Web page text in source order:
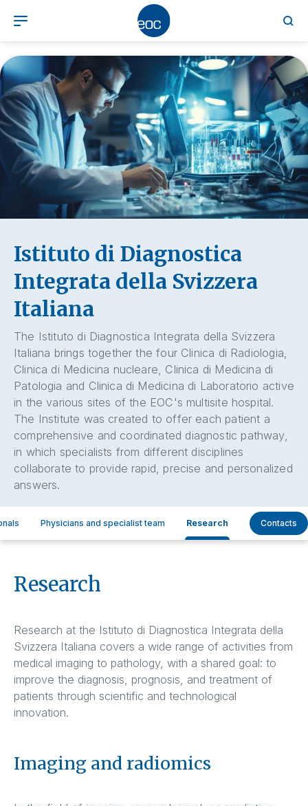
Istituto di Diagnostica
Integrata della Svizzera
Italiana
The Istituto di Diagnostica Integrata della Svizzera
Italiana brings together the four Clinica di Radiologia,
Clinica di Medicina nucleare, Clinica di Medicina di
Patologia and Clinica di Medicina di Laboratorio active
in the various sites of the EOC's multisite hospital.
The Institute was created to offer each patient a
comprehensive and coordinated diagnostic pathway,
in which specialists from different disciplines
collaborate to provide rapid, precise and personalized
answers.
Physicians and specialist team Research Contacts
Research
Research at the Istituto di Diagnostica Integrata della
Svizzera Italiana covers a wide range of activities from
medical imaging to pathology, with a shared goal: to
improve the diagnosis, prognosis, and treatment of
patients through scientific and technological
innovation.
Imaging and radiomics